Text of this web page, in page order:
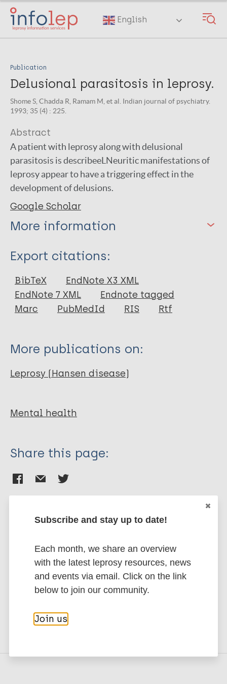
Skip
main
English
Publication
Delusional parasitosis in leprosy.
Shome S, Chadda R, Ramam M, et al. Indian journal of psychiatry.
1993; 35 (4) : 225.
Abstract
A patient with leprosy along with delusional
parasitosis is describeeLNeuritic manifestations of
leprosy appear to have a triggering effect in the
development of delusions.
Google Scholar
More information
Type
Journal Article
Author
Chadda R
Ramam M
Bhatia M S
Export citations:
BibTeX
EndNote X3 XML
EndNote 7 XML
Endnote tagged
Marc
PubMedId RIS Rtf
More publications on:
Leprosy (Hansen disease)
Mental health
Share this page:
publications and news related
to Leprosy.
Subscribe to newsletter
Subscribe and stay up to date!
Each month, we share an overview
with the latest leprosy resources, news
and events via email. Click on the link
below to join our community.
Join us